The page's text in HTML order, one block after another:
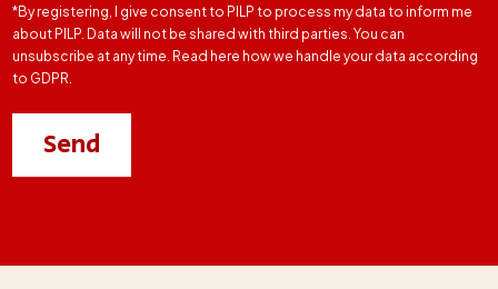
*By registering, I give consent to PILP to process my data to inform me
about PILP. Data will not be shared with third parties. You can
unsubscribe at any time. Read here how we handle your data according
to GDPR.